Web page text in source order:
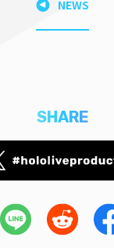
NEWS
SHARE